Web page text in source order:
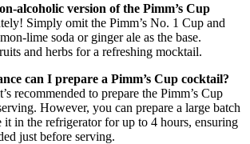
alcoholic version of the Pimm’s Cup
Simply omit the Pimm’s No. 1 Cup and
lime soda or ginger ale as the base.
and herbs for a refreshing mocktail.
can I prepare a Pimm’s Cup cocktail?
recommended to prepare the Pimm’s Cup
However, you can prepare a large batch
it in the refrigerator for up to 4 hours, ensuring
just before serving.